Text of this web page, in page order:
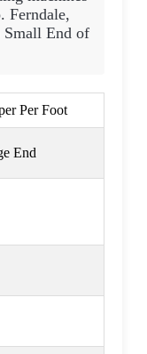
Ferndale,
End of
Per Foot
End